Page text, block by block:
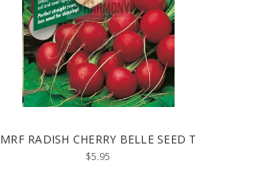
MRF RADISH CHERRY BELLE SEED T
$5.95